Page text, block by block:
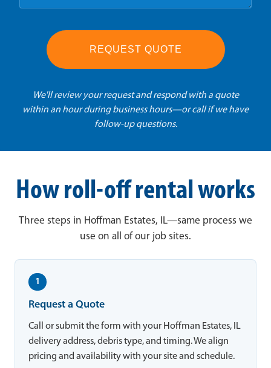
REQUEST QUOTE
We'll review your request and respond with a quote
within an hour during business hours—or call if we have
follow-up questions.
How roll-off rental works
Three steps in Hoffman Estates, IL—same process we
use on all of our job sites.
1
Request a Quote
Call or submit the form with your Hoffman Estates, IL
delivery address, debris type, and timing. We align
pricing and availability with your site and schedule.